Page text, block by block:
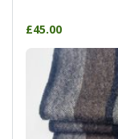
£45.00